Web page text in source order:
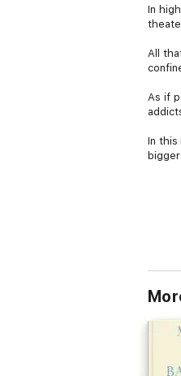
In
All
As if
In this